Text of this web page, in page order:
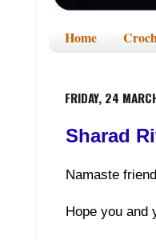
Home
FRIDAY, 24
Sharad
Namaste
Hope you and